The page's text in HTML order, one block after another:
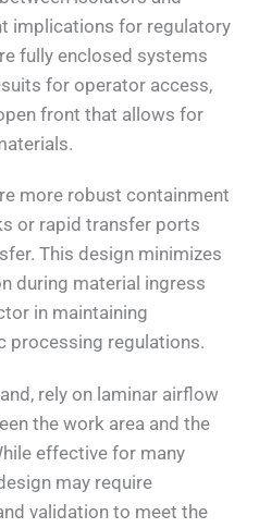
implications for regulatory
fully enclosed systems
for operator access,
front that allows for
more robust containment
or rapid transfer ports
This design minimizes
during material ingress
in maintaining
processing regulations.
rely on laminar airflow
the work area and the
effective for many
may require
validation to meet the